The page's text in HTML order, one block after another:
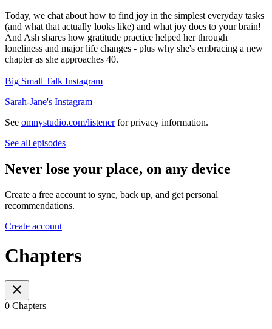
Today, we chat about how to find joy in the simplest everyday tasks
(and what that actually looks like) and what joy does to your brain!
And Ash shares how gratitude practice helped her through
loneliness and major life changes - plus why she's embracing a new
chapter as she approaches 40.
Big Small Talk Instagram
Sarah-Jane's Instagram
See omnystudio.com/listenerfor privacy information.
See all episodes
Never lose your place, on any device
Create a free account to sync, back up, and get personal
recommendations.
Create account
Chapters
0 Chapters